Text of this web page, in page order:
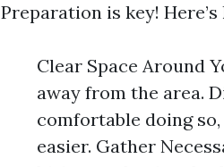
Preparation is key!
Clear Space Around
away from the area.
comfortable doing
easier. Gather